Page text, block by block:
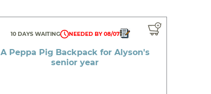
10 DAYS WAITING NEEDED BY 08/07
A Peppa Pig Backpack for Alyson's
senior year